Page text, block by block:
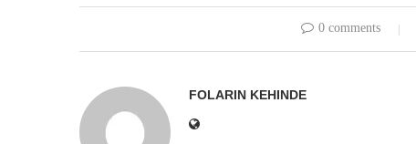
0 comments
FOLARIN KEHINDE